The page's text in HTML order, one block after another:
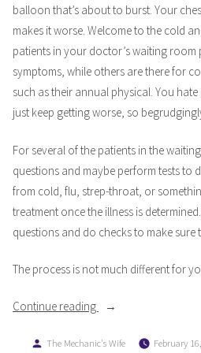
balloon that’s about to burst. Your
makes it worse. Welcome to the cold
patients in your doctor’s waiting
symptoms, while others are there for
such as their annual physical. You
just keep getting worse, so
For several of the patients in the
questions and maybe perform tests to
from cold, flu, strep-throat, or
treatment once the illness is
questions and do checks to make sure
The process is not much different for
Continue reading
“Do
Need
Posted
The Mechanic's Wife February